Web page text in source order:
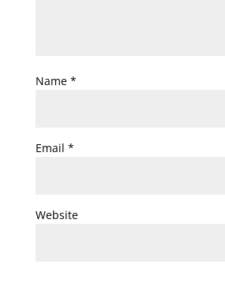
Name *
Email *
Website